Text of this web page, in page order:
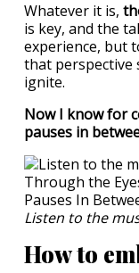
Whatever it is,
is key, and the
experience, but
that perspective
ignite.
Now I know for
pauses in
Listen to the
How to